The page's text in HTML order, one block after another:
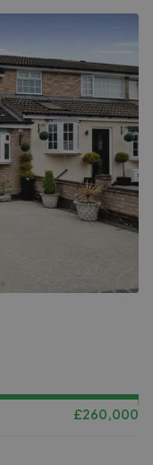
£260,000